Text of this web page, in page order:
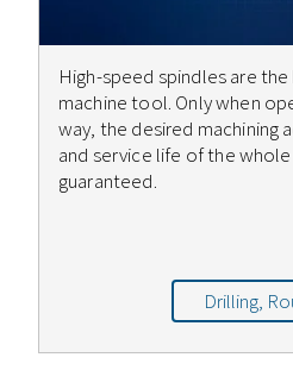
High-speed spindles are
machine tool. Only when
way, the desired machining
and service life of the
guaranteed.
Drilling,